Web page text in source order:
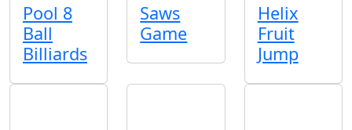
Pool 8
Ball
Billiards
Saws
Game
Helix
Fruit
Jump